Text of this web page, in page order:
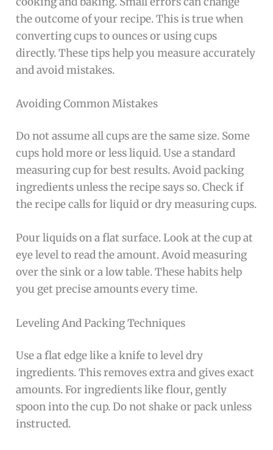
the outcome of your recipe. This is true when
converting cups to ounces or using cups
directly. These tips help you measure accurately
and avoid mistakes.
Avoiding Common Mistakes
Do not assume all cups are the same size. Some
cups hold more or less liquid. Use a standard
measuring cup for best results. Avoid packing
ingredients unless the recipe says so. Check if
the recipe calls for liquid or dry measuring cups.
Pour liquids on a flat surface. Look at the cup at
eye level to read the amount. Avoid measuring
over the sink or a low table. These habits help
you get precise amounts every time.
Leveling And Packing Techniques
Use a flat edge like a knife to level dry
ingredients. This removes extra and gives exact
amounts. For ingredients like flour, gently
spoon into the cup. Do not shake or pack unless
instructed.